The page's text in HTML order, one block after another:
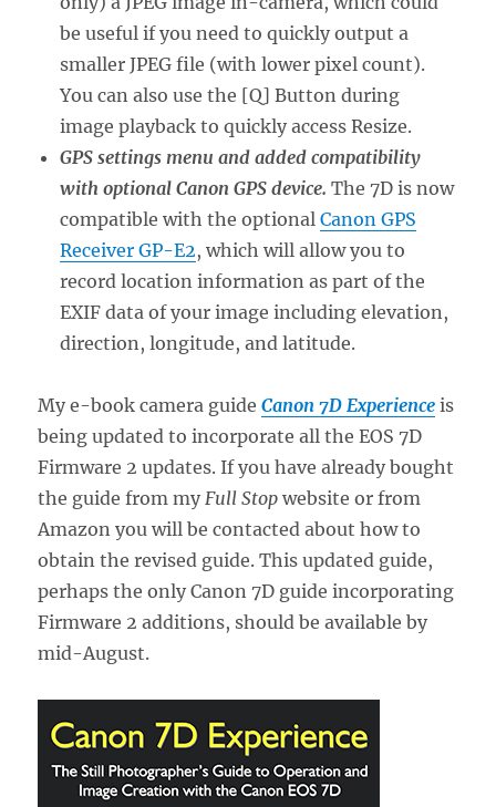
be useful if you need to quickly output a
smaller JPEG file (with lower pixel count).
You can also use the [Q] Button during
image playback to quickly access Resize.
GPS settings menu and added compatibility
with optional Canon GPS device.The 7D is now
compatible with the optionalCanon GPS
Receiver GP-E2, which will allow you to
record location information as part of the
EXIF data of your image including elevation,
direction, longitude, and latitude.
My e-book camera guideCanon 7D Experience is
being updated to incorporate all the EOS 7D
Firmware 2 updates. If you have already bought
the guide from my Full Stop website or from
Amazon you will be contacted about how to
obtain the revised guide. This updated guide,
perhaps the only Canon 7D guide incorporating
Firmware 2 additions, should be available by
mid-August.